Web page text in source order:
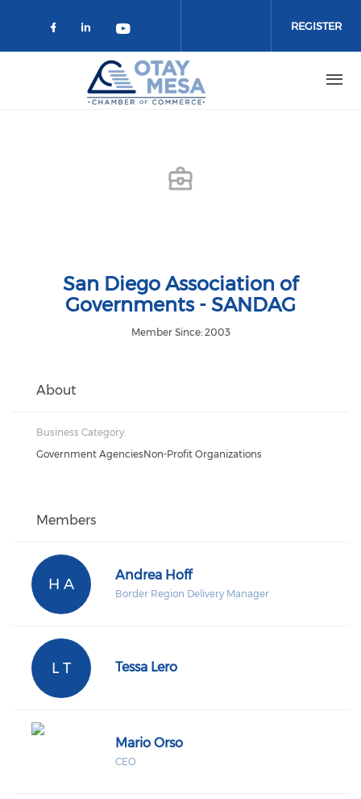
Check our social media on
Check our social media on
Check our social media on
REGISTER
San Diego Association of
Governments - SANDAG
Member Since: 2003
About
Business Category:
Government AgenciesNon-Profit Organizations
Members
H A
Andrea Hoff
Border Region Delivery Manager
L T Tessa Lero
Mario Orso
CEO